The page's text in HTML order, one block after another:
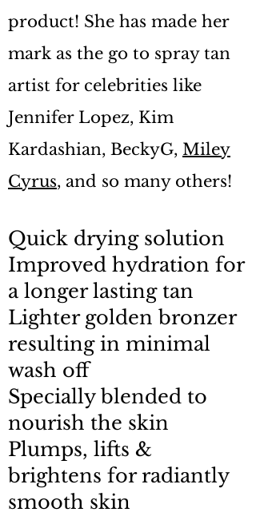
product! She has made her
mark as the go to spray tan
artist for celebrities like
Jennifer Lopez, Kim
Kardashian, BeckyG, Miley
Cyrus, and so many others!
Quick drying solution
Improved hydration for
a longer lasting tan
Lighter golden bronzer
resulting in minimal
wash off
Specially blended to
nourish the skin
Plumps, lifts &
brightens for radiantly
smooth skin